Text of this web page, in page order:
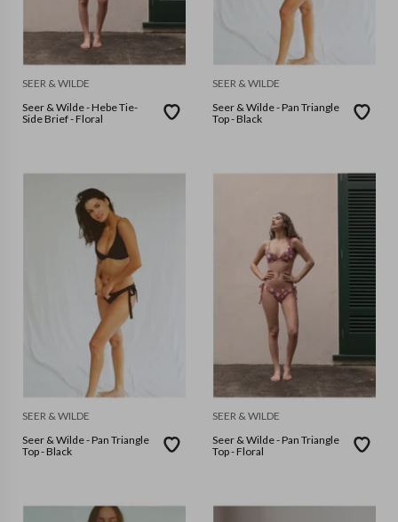
SEER & WILDE
Seer & Wilde - Hebe Tie-
Side Brief - Floral
SEER & WILDE
Seer & Wilde - Pan Triangle
Top - Black
SEER & WILDE
Seer & Wilde - Pan Triangle
Top - Black
SEER & WILDE
Seer & Wilde - Pan Triangle
Top - Floral